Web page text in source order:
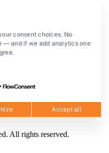
All rights reserved.
consent choices. No
— and if we add analytics one
Accept all